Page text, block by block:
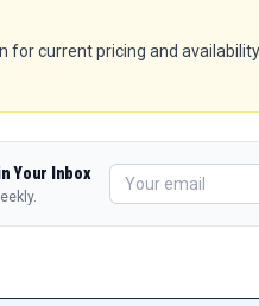
for current pricing and availability.
Your Inbox